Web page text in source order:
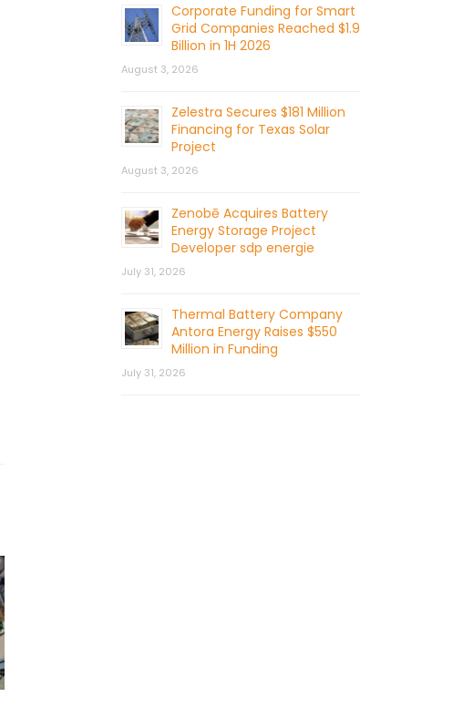
Corporate Funding for Smart
Grid Companies Reached $1.9
Billion in 1H 2026
August 3, 2026
Zelestra Secures $181 Million
Financing for Texas Solar
Project
August 3, 2026
Zenobē Acquires Battery
Energy Storage Project
Developer sdp energie
July 31, 2026
Thermal Battery Company
Antora Energy Raises $550
Million in Funding
July 31, 2026